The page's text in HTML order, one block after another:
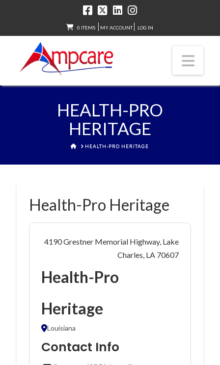
0 ITEMS MY ACCOUNT LOG IN
HEALTH-PRO
HERITAGE
HOMEHEALTH-PRO HERITAGE
Health-Pro Heritage
4190 Grestner Memorial Highway, Lake
Charles, LA 70607
Health-Pro
Heritage
Louisiana
Contact Info